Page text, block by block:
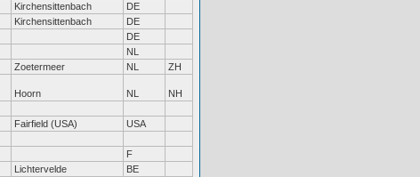
Kirchensittenbach
DE
Kirchensittenbach
DE
DE
NL
Zoetermeer NL ZH
Hoorn NL
NH
Fairfield (USA)
USA
F
Lichtervelde
BE